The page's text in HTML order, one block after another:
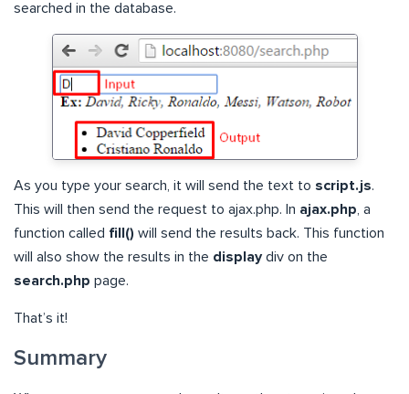
searched in the database.
As you type your search, it will send the text to script.js.
This will then send the request to ajax.php. In ajax.php, a
function called fill() will send the results back. This function
will also show the results in the displaydiv on the
search.php page.
That’s it!
Summary